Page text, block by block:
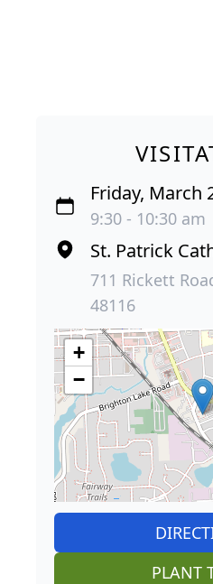
Friday, March
9:30 - 10:30 am
St. Patrick
711 Rickett
48116
+
−
PLANT